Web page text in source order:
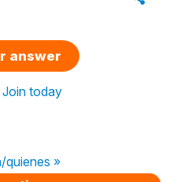
answer
Join today
quienes »